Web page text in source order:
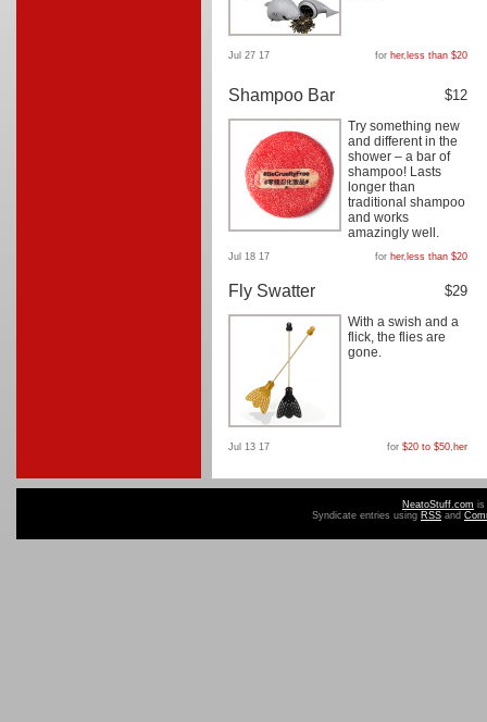
Jul 27 17 for her, less than $20
Shampoo Bar $12
Try something new
and different in the
shower – a bar of
shampoo! Lasts
longer than
traditional shampoo
and works
amazingly well.
Jul 18 17 for her, less than $20
Fly Swatter $29
With a swish and a
flick, the flies are
gone.
Jul 13 17 for $20 to $50, her
NeatoStuff.com is
Syndicate entries using RSS and